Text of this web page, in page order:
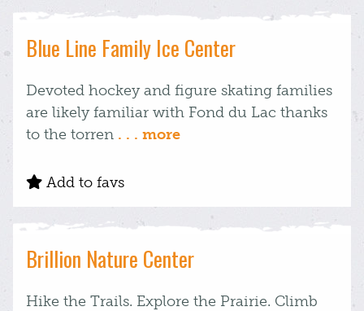
Blue Line Family Ice Center
Devoted hockey and figure skating families
are likely familiar with Fond du Lac thanks
to the torren . . . more
Add to favs
Brillion Nature Center
Hike the Trails. Explore the Prairie. Climb